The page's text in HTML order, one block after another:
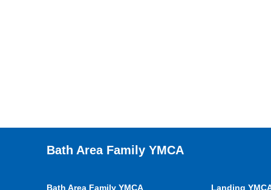
Bath Area Family YMCA
Bath Area Family YMCA Landing